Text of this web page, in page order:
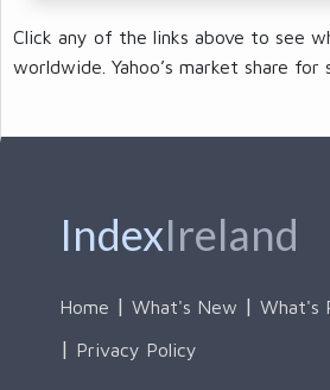
Click any of the links above to see
worldwide. Yahoo’s market share
IndexIreland
Home What's New What's
Privacy Policy